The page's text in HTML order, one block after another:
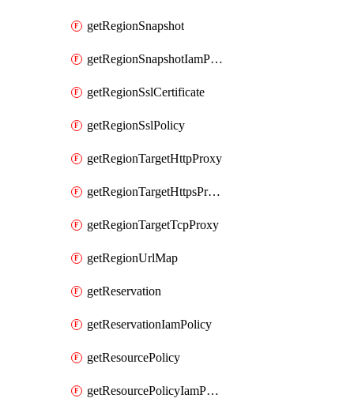
getRegionSnapshot
getRegionSnapshotIamPolicy
getRegionSslCertificate
getRegionSslPolicy
getRegionTargetHttpProxy
getRegionTargetHttpsProxy
getRegionTargetTcpProxy
getRegionUrlMap
getReservation
getReservationIamPolicy
getResourcePolicy
getResourcePolicyIamPolicy